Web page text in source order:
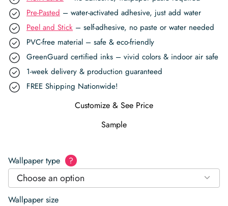
Pre-Pasted – water-activated adhesive, just add water
Peel and Stick – self-adhesive, no paste or water needed
PVC-free material – safe & eco-friendly
GreenGuard certified inks – vivid colors & indoor air safe
1-week delivery & production guaranteed
FREE Shipping Nationwide!
Customize & See Price
Sample
Wallpaper type ?
Choose an option
Wallpaper size